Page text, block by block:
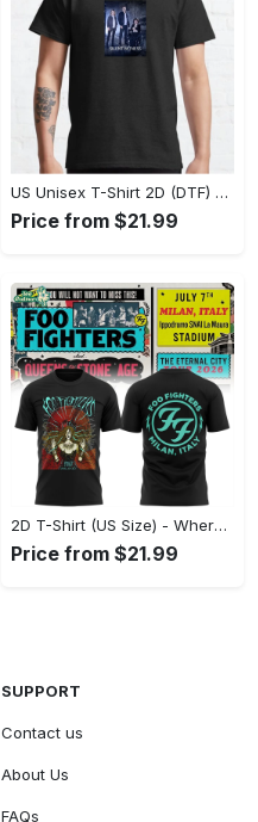
US Unisex T-Shirt 2D (DTF) - Keeps You Cool Under Pressure, Explore New Horizons Today! - Personalized
Price from $21.99
2D T-Shirt (US Size) - Where Comfort Meets Excellence, Indulge in Style Now! - Personalized
Price from $21.99
SUPPORT
Contact us
About Us
FAQs